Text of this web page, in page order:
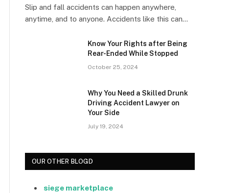
Slip and fall accidents can happen anywhere,
anytime, and to anyone. Accidents like this can…
Know Your Rights after Being
Rear-Ended While Stopped
October 25, 2024
Why You Need a Skilled Drunk
Driving Accident Lawyer on
Your Side
July 19, 2024
OUR OTHER BLOGD
siege marketplace